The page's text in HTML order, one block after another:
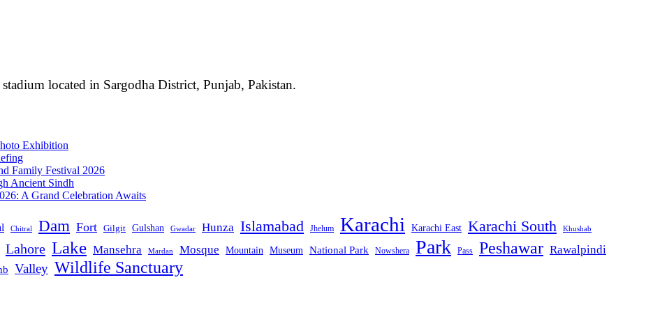
located in Sargodha District, Punjab, Pakistan.
Exhibition
Family Festival 2026
Ancient Sindh
A Grand Celebration Awaits
Chitral Dam Fort Gilgit Gulshan Gwadar Hunza Islamabad Jhelum Karachi Karachi East Karachi South Khushab
Lahore Lake Mansehra Mardan Mosque Mountain Museum National Park Nowshera Park Pass Peshawar Rawalpindi
Valley Wildlife Sanctuary